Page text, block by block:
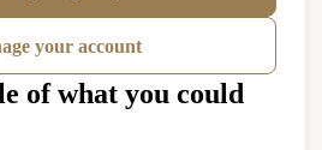
your account
of what you could